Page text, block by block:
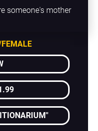
someone's mother